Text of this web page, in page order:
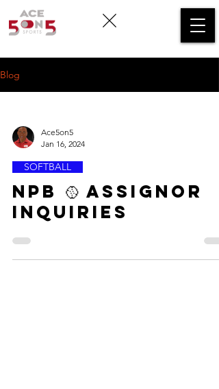
Blog
Ace5on5
Jan 16, 2024
SOFTBALL
NPB 🥎 ASSIGNOR
INQUIRIES